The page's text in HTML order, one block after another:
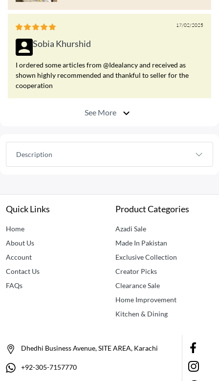
17/02/2025
Sobia Khurshid
I ordered some articles from @Idealancy and received as
shown highly recommended and thankful to seller for the
cooperation
See More
Description
Quick Links
Home
About Us
Account
Contact Us
FAQs
Product Categories
Azadi Sale
Made In Pakistan
Exclusive Collection
Creator Picks
Clearance Sale
Home Improvement
Kitchen & Dining
Dhedhi Business Avenue, SITE AREA, Karachi
+92-305-7157770